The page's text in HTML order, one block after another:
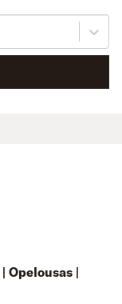
| Opelousas |